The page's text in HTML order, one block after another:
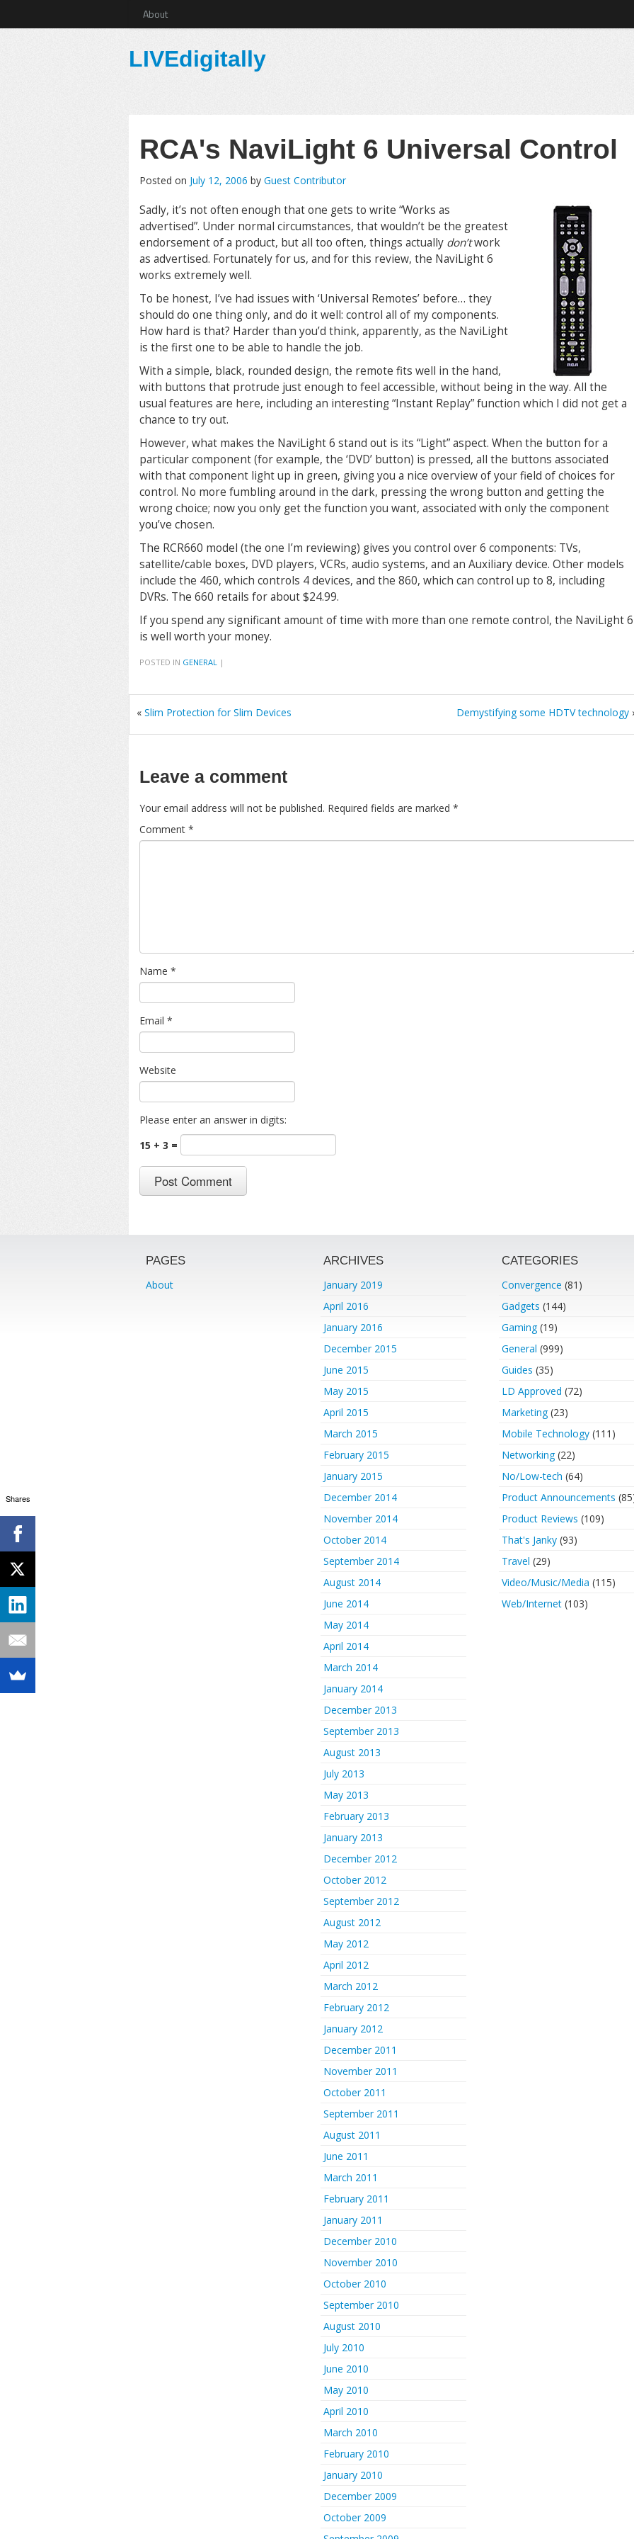
About
LIVEdigitally
RCA's NaviLight 6 Universal Control
Posted on July 12, 2006 by Guest Contributor
Sadly, it’s not often enough that one gets to write “Works as
advertised”. Under normal circumstances, that wouldn’t be the greatest
endorsement of a product, but all too often, things actually don’twork
as advertised. Fortunately for us, and for this review, the NaviLight 6
works extremely well.
To be honest, I’ve had issues with ‘Universal Remotes’ before… they
should do one thing only, and do it well: control all of my components.
How hard is that? Harder than you’d think, apparently, as the NaviLight
is the first one to be able to handle the job.
With a simple, black, rounded design, the remote fits well in the hand,
with buttons that protrude just enough to feel accessible, without being in the way. All the
usual features are here, including an interesting “Instant Replay” function which I did not get a
chance to try out.
However, what makes the NaviLight 6 stand out is its “Light” aspect. When the button for a
particular component (for example, the ‘DVD’ button) is pressed, all the buttons associated
with that component light up in green, giving you a nice overview of your field of choices for
control. No more fumbling around in the dark, pressing the wrong button and getting the
wrong choice; now you only get the function you want, associated with only the component
you’ve chosen.
The RCR660 model (the one I’m reviewing) gives you control over 6 components: TVs,
satellite/cable boxes, DVD players, VCRs, audio systems, and an Auxiliary device. Other models
include the 460, which controls 4 devices, and the 860, which can control up to 8, including
DVRs. The 660 retails for about $24.99.
If you spend any significant amount of time with more than one remote control, the NaviLight 6
is well worth your money.
POSTED IN GENERAL |
« Slim Protection for Slim Devices Demystifying some HDTV technology
Leave a comment
Your email address will not be published. Required fields are marked *
Comment *
Name *
Email *
Website
Please enter an answer in digits:
15 + 3 =
PAGES
About
ARCHIVES
January 2019
April 2016
January 2016
December 2015
June 2015
May 2015
April 2015
March 2015
February 2015
January 2015
December 2014
November 2014
October 2014
September 2014
August 2014
June 2014
May 2014
April 2014
March 2014
January 2014
December 2013
September 2013
August 2013
July 2013
May 2013
February 2013
January 2013
December 2012
October 2012
September 2012
August 2012
May 2012
April 2012
March 2012
February 2012
January 2012
December 2011
November 2011
October 2011
September 2011
August 2011
June 2011
March 2011
February 2011
January 2011
December 2010
November 2010
October 2010
September 2010
August 2010
July 2010
June 2010
May 2010
April 2010
March 2010
February 2010
January 2010
December 2009
October 2009
CATEGORIES
Convergence (81)
Gadgets (144)
Gaming(19)
General (999)
Guides (35)
LD Approved (72)
Marketing(23)
Mobile Technology(111)
Networking(22)
No/Low-tech (64)
Product Announcements
Product Reviews (109)
That's Janky(93)
Travel (29)
Video/Music/Media (115)
Web/Internet(103)
Shares